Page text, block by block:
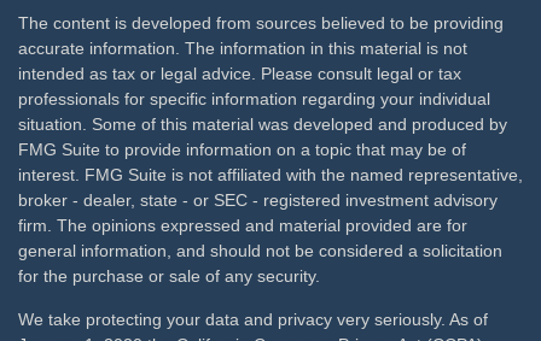
The content is developed from sources believed to be providing
accurate information. The information in this material is not
intended as tax or legal advice. Please consult legal or tax
professionals for specific information regarding your individual
situation. Some of this material was developed and produced by
FMG Suite to provide information on a topic that may be of
interest. FMG Suite is not affiliated with the named representative,
broker - dealer, state - or SEC - registered investment advisory
firm. The opinions expressed and material provided are for
general information, and should not be considered a solicitation
for the purchase or sale of any security.
We take protecting your data and privacy very seriously. As of